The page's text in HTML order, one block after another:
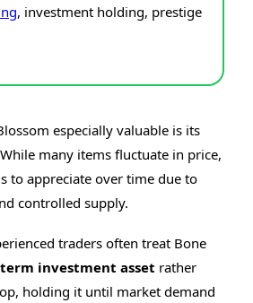
, investment holding, prestige
especially valuable is its
many items fluctuate in price,
to appreciate over time due to
controlled supply.
traders often treat Bone
investment asset rather
holding it until market demand